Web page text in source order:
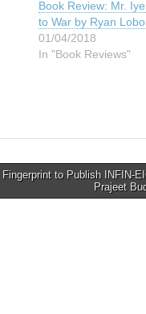
Book Review: Mr.
to War by Ryan Lobo
01/04/2018
In "Book Reviews"
Fingerprint to Publish INFIN-
Prajeet